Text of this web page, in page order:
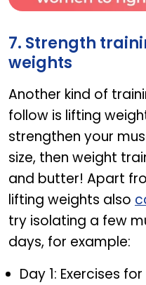
7. Strength
weights
Another kind of
follow is lifting
strengthen your
size, then weight
and butter! Apart
lifting weights also
try isolating a few
days, for example:
Day 1: Exercises